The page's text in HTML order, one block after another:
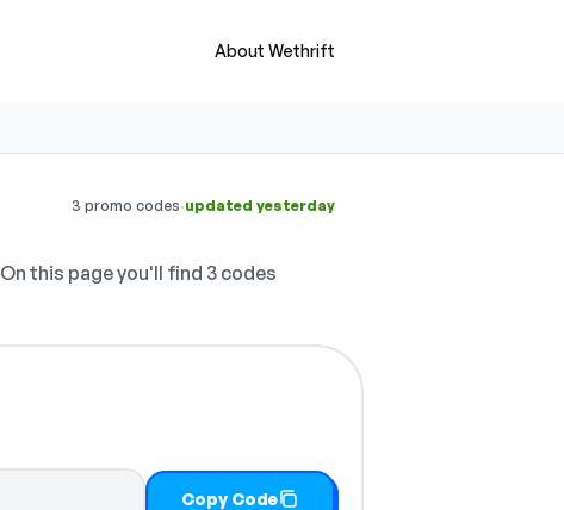
About Wethrift
3 promo codes·updated yesterday
On this page you'll find 3 codes
Copy Code